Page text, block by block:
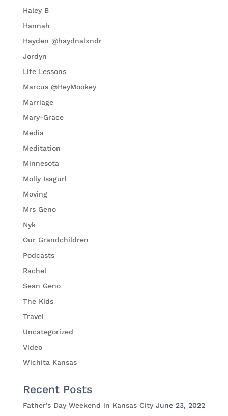
Haley B
Hannah
Hayden @haydnalxndr
Jordyn
Life Lessons
Marcus @HeyMookey
Marriage
Mary-Grace
Media
Meditation
Minnesota
Molly Isagurl
Moving
Mrs Geno
Nyk
Our Grandchildren
Podcasts
Rachel
Sean Geno
The Kids
Travel
Uncategorized
Video
Wichita Kansas
Recent Posts
Father’s Day Weekend in Kansas City June 23, 2022